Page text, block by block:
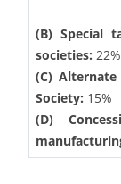
(B) Special
societies: 22%
(C)
Society: 15%
(D)